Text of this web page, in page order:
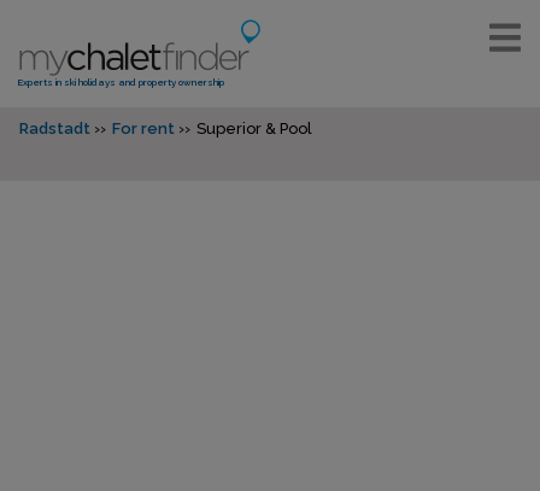
Experts in ski holidays and property ownership
Radstadt For rent Superior & Pool